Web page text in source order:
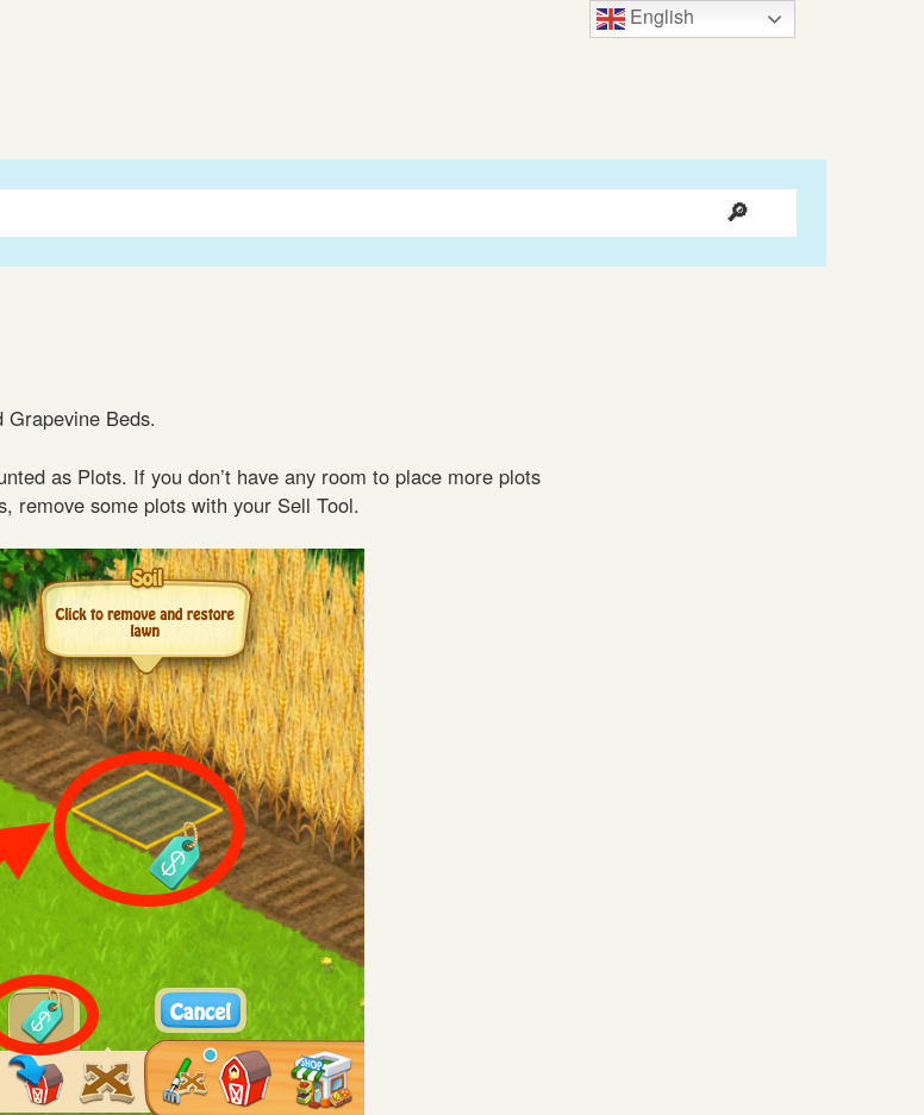
Grapevine Beds.
as Plots. If you don’t have any room to place more plots
remove some plots with your Sell Tool.
English